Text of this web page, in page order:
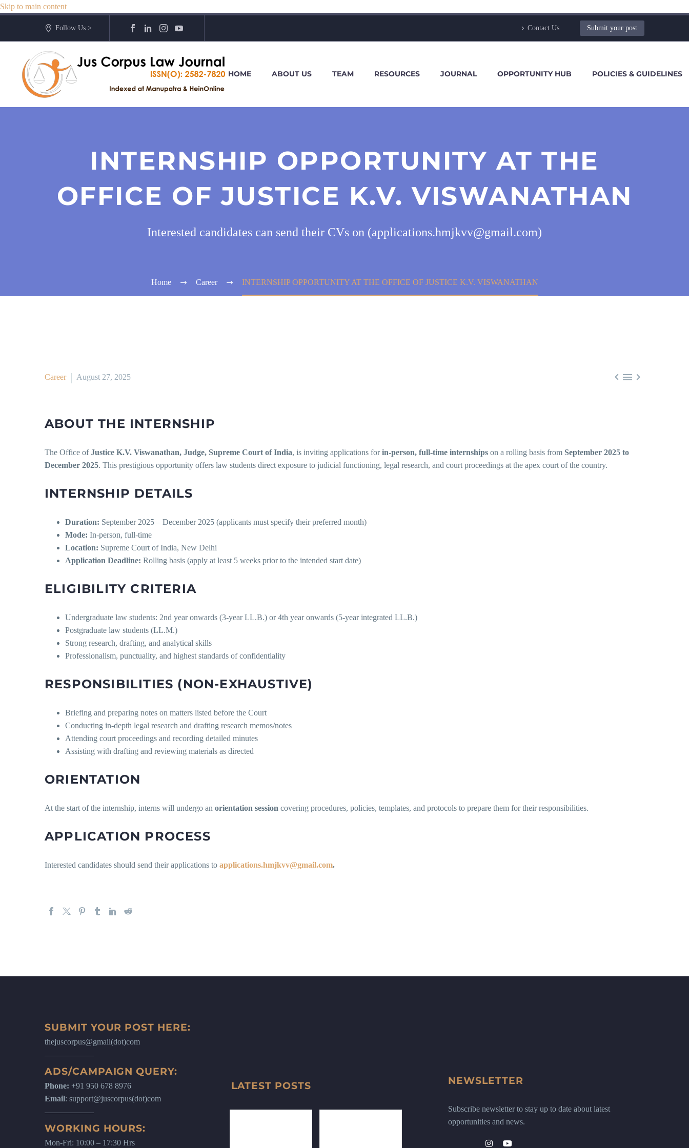
Skip to main content
Follow Us > Contact Us Submit your post
HOME ABOUT US TEAM RESOURCES JOURNAL OPPORTUNITY HUB POLICIES & GUIDELINES
INTERNSHIP OPPORTUNITY AT THE
OFFICE OF JUSTICE K.V. VISWANATHAN
Interested candidates can send their CVs on (applications.hmjkvv@gmail.com)
Home Career INTERNSHIP OPPORTUNITY AT THE OFFICE OF JUSTICE K.V. VISWANATHAN
  
Career August 27, 2025
ABOUT THE INTERNSHIP
The Office ofJustice K.V. Viswanathan, Judge, Supreme Court of India, is inviting applications forin-person, full-time internships on a rolling basis from September 2025 to
December 2025. This prestigious opportunity offers law students direct exposure to judicial functioning, legal research, and court proceedings at the apex court of the country.
INTERNSHIP DETAILS
Duration: September 2025 – December 2025 (applicants must specify their preferred month)
Mode: In-person, full-time
Location: Supreme Court of India, New Delhi
Application Deadline: Rolling basis (apply at least 5 weeks prior to the intended start date)
ELIGIBILITY CRITERIA
Undergraduate law students: 2nd year onwards (3-year LL.B.) or 4th year onwards (5-year integrated LL.B.)
Postgraduate law students (LL.M.)
Strong research, drafting, and analytical skills
Professionalism, punctuality, and highest standards of confidentiality
RESPONSIBILITIES (NON-EXHAUSTIVE)
Briefing and preparing notes on matters listed before the Court
Conducting in-depth legal research and drafting research memos/notes
Attending court proceedings and recording detailed minutes
Assisting with drafting and reviewing materials as directed
ORIENTATION
At the start of the internship, interns will undergo an orientation session covering procedures, policies, templates, and protocols to prepare them for their responsibilities.
APPLICATION PROCESS
Interested candidates should send their applications to applications.hmjkvv@gmail.com.
SUBMIT YOUR POST HERE:
thejuscorpus@gmail(dot)com
ADS/CAMPAIGN QUERY:
Phone: +91 950 678 8976
Email: support@juscorpus(dot)com
WORKING HOURS:
Mon-Fri: 10:00 – 17:30 Hrs
LATEST POSTS NEWSLETTER
Subscribe newsletter to stay up to date about latest
opportunities and news.